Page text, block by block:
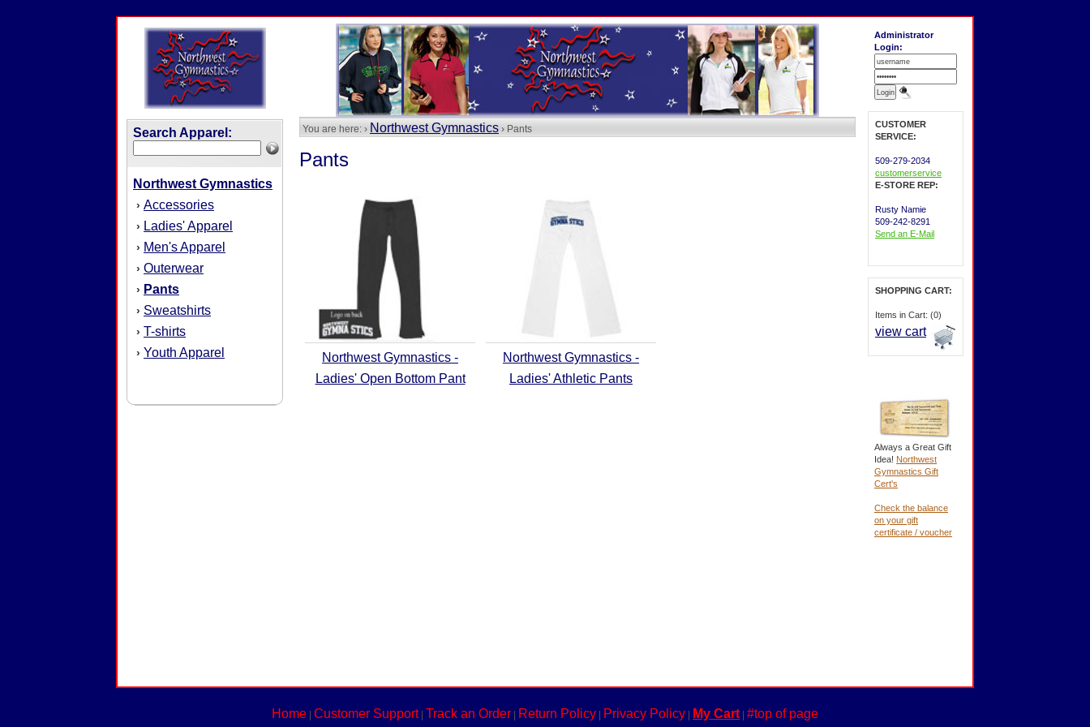
Search Apparel:
Northwest Gymnastics
› Accessories
› Ladies' Apparel
› Men's Apparel
› Outerwear
› Pants
› Sweatshirts
› T-shirts
› Youth Apparel
You are here: › Northwest Gymnastics › Pants
Pants
Northwest Gymnastics -
Ladies' Open Bottom Pant
Northwest Gymnastics -
Ladies' Athletic Pants
Administrator
Login:
CUSTOMER
SERVICE:
509-279-2034
customerservice
E-STORE REP:
Rusty Namie
509-242-8291
Send an E-Mail
SHOPPING CART:
Items in Cart: (0)
view cart
Always a Great Gift
Idea! Northwest
Gymnastics Gift
Cert's
Check the balance
on your gift
certificate / voucher
Home Customer Support| Track an Order Return Policy Privacy Policy My Cart| #top of page